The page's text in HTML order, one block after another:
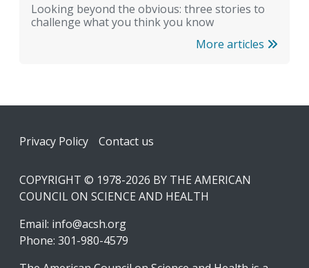
Looking beyond the obvious: three stories to
challenge what you think you know
More articles
Footer
Privacy Policy Contact us
COPYRIGHT © 1978-2026 BY THE AMERICAN
COUNCIL ON SCIENCE AND HEALTH
Email: info@acsh.org
Phone: 301-980-4579